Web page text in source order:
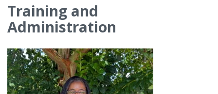
Training and
Administration